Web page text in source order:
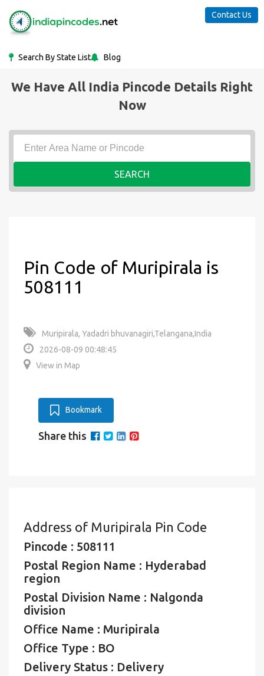
Search By State List Blog
Contact Us
We Have All India Pincode Details Right
Now
SEARCH
Pin Code of Muripirala is
508111
Muripirala, Yadadri bhuvanagiri,Telangana,India
2026-08-09 00:48:45
View in Map
Bookmark
Share this
Address of Muripirala Pin Code
Pincode : 508111
Postal Region Name : Hyderabad
region
Postal Division Name : Nalgonda
division
Office Name : Muripirala
Office Type : BO
Delivery Status : Delivery